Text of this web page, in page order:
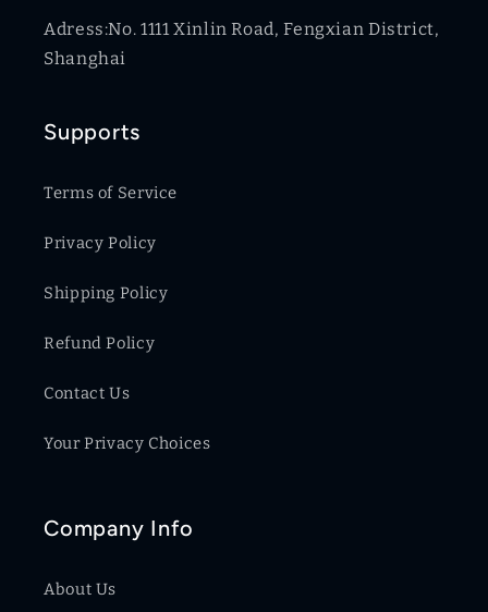
Adress:No. 1111 Xinlin Road, Fengxian District,
Shanghai
Supports
Terms of Service
Privacy Policy
Shipping Policy
Refund Policy
Contact Us
Your Privacy Choices
Company Info
About Us